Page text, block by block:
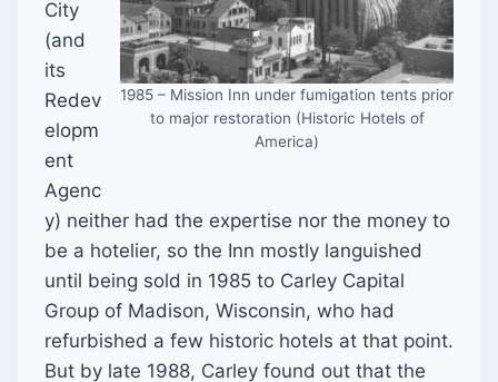
1985 – Mission Inn under fumigation tents prior
to major restoration (Historic Hotels of
America)
City
(and
its
Redev
elopm
ent
Agenc
y) neither had the expertise nor the money to
be a hotelier, so the Inn mostly languished
until being sold in 1985 to Carley Capital
Group of Madison, Wisconsin, who had
refurbished a few historic hotels at that point.
But by late 1988, Carley found out that the